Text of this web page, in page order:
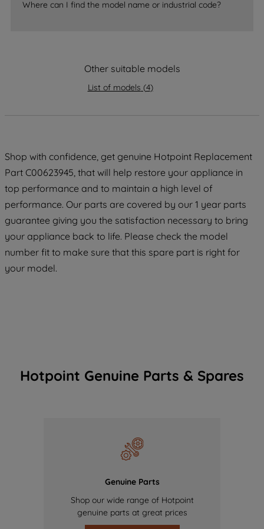
Where can I find the model name or industrial code?
Other suitable models
List of models (4)
Shop with confidence, get genuine Hotpoint Replacement
Part C00623945, that will help restore your appliance in
top performance and to maintain a high level of
performance. Our parts are covered by our 1 year parts
guarantee giving you the satisfaction necessary to bring
your appliance back to life. Please check the model
number fit to make sure that this spare part is right for
your model.
Hotpoint Genuine Parts & Spares
Genuine Parts
Shop our wide range of Hotpoint
genuine parts at great prices
data with third parties for such purposes.
By clicking "I WISH TO SET MY
preferences.